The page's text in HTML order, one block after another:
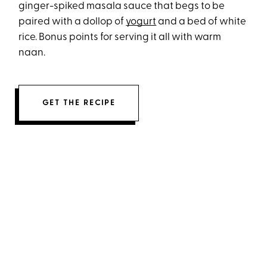
ginger-spiked masala sauce that begs to be
paired with a dollop of yogurt and a bed of white
rice. Bonus points for serving it all with warm
naan.
GET THE RECIPE